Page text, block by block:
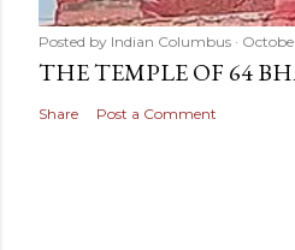
Posted by Indian Columbus
THE TEMPLE OF 64
Share Post a Comment